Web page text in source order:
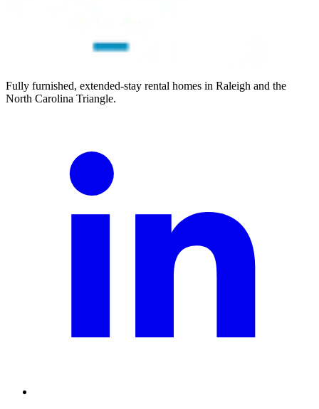
Fully furnished, extended-stay rental homes in Raleigh and the
North Carolina Triangle.